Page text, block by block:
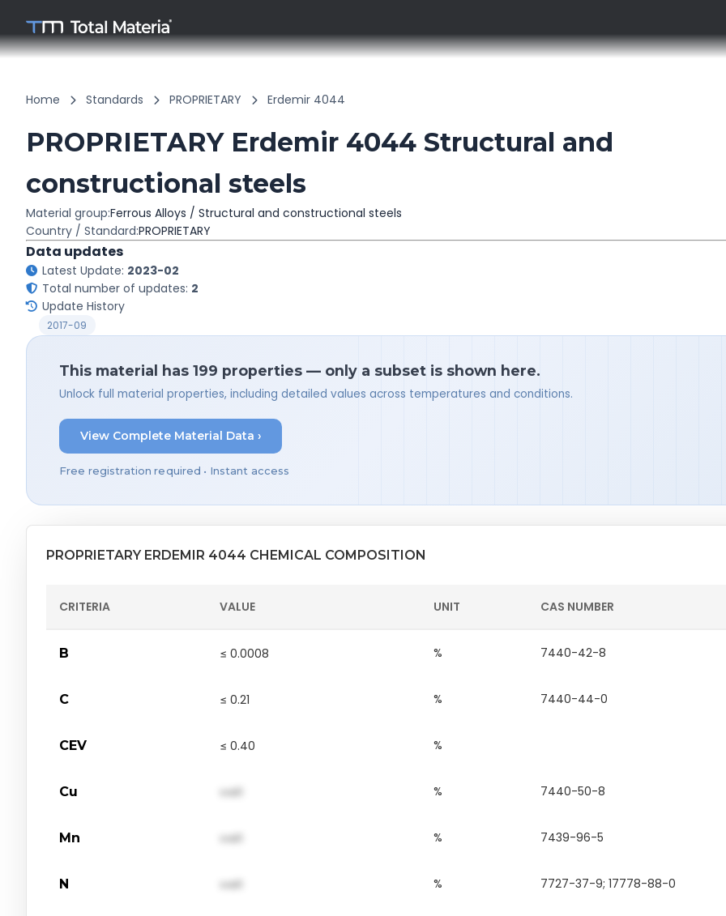
Home Standards PROPRIETARY Erdemir 4044
PROPRIETARY Erdemir 4044 Structural and
constructional steels
Material group:Ferrous Alloys / Structural and constructional steels
Country / Standard:PROPRIETARY
Data updates
Latest Update: 2023-02
Total number of updates: 2
Update History
2017-09
This material has 199 properties — only a subset is shown here.
Unlock full material properties, including detailed values across temperatures and conditions.
View Complete Material Data ›
Free registration required • Instant access
PROPRIETARY ERDEMIR 4044 CHEMICAL COMPOSITION
CRITERIA VALUE UNIT CAS NUMBER
B ≤ 0.0008 % 7440-42-8
C ≤ 0.21 % 7440-44-0
CEV ≤ 0.40 %
Cu val1 % 7440-50-8
Mn val1 % 7439-96-5
N val1 % 7727-37-9; 17778-88-0